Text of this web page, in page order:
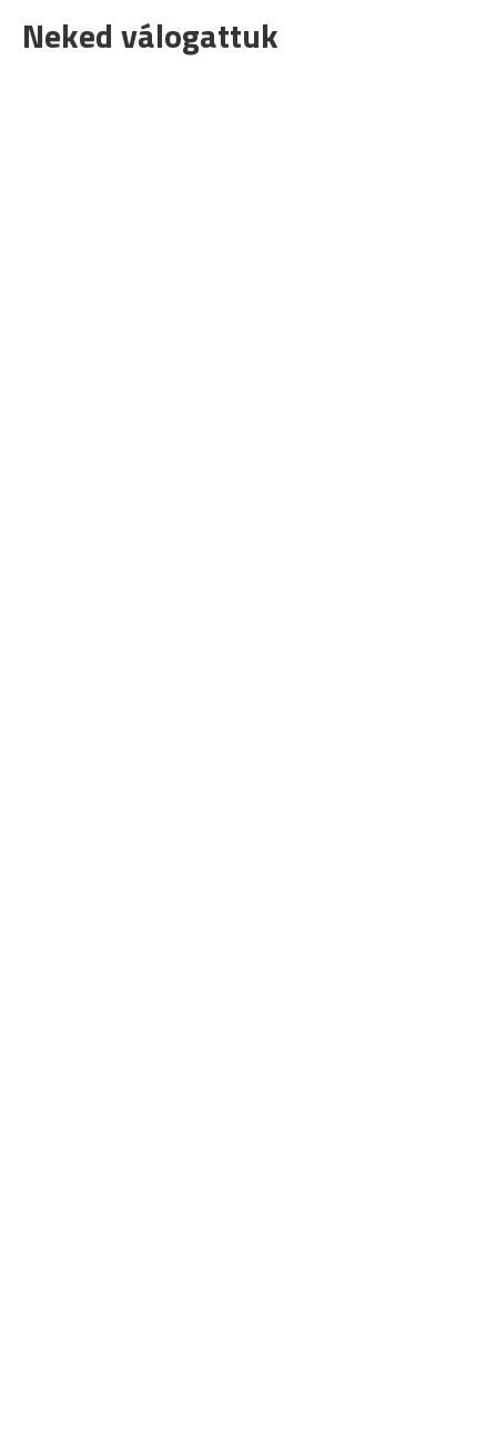
Neked válogattuk